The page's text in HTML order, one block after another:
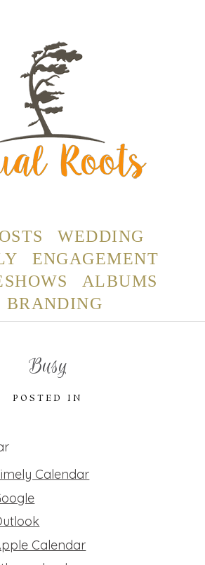
WEDDING
ENGAGEMENT
ALBUMS
BRANDING
Busy
POSTED IN
Calendar
Calendar